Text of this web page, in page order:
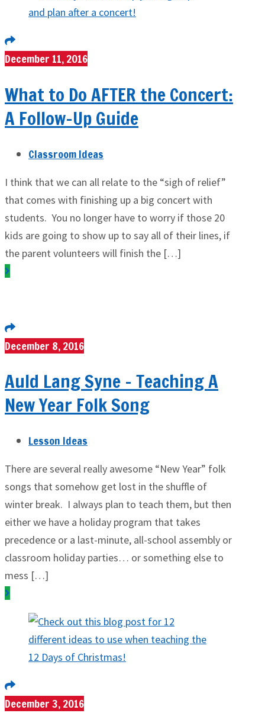
December 11, 2016
What to Do AFTER the Concert:
A Follow-Up Guide
Classroom Ideas
I think that we can all relate to the “sigh of relief”
that comes with finishing up a big concert with
students. You no longer have to worry if those 20
kids are going to show up to say all of their lines, if
the parent volunteers will finish the […]
December 8, 2016
Auld Lang Syne – Teaching A
New Year Folk Song
Lesson Ideas
There are several really awesome “New Year” folk
songs that somehow get lost in the shuffle of
winter break. I always plan to teach them, but then
either we have a holiday program that takes
precedence or a last-minute, all-school assembly or
classroom holiday parties… or something else to
mess […]
December 3, 2016